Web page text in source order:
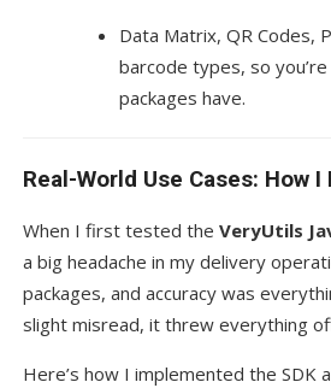
Data Matrix, QR Codes,
barcode types, so
packages have.
Real-World Use Cases: How
When I first tested the VeryUtils
a big headache in my delivery
packages, and accuracy was
slight misread, it threw everything
Here’s how I implemented the SDK